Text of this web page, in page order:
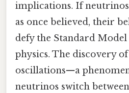
implications. If neutrinos
as once believed, their
defy the Standard
physics. The discovery
oscillations—a
neutrinos switch